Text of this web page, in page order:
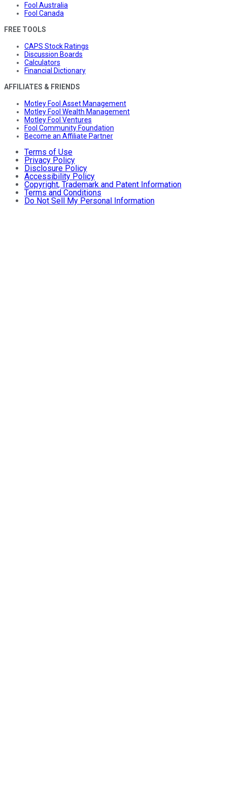
Fool Australia
Fool Canada
FREE TOOLS
CAPS Stock Ratings
Discussion Boards
Calculators
Financial Dictionary
AFFILIATES & FRIENDS
Motley Fool Asset Management
Motley Fool Wealth Management
Motley Fool Ventures
Fool Community Foundation
Become an Affiliate Partner
Terms of Use
Privacy Policy
Disclosure Policy
Accessibility Policy
Copyright, Trademark and Patent Information
Terms and Conditions
Do Not Sell My Personal Information